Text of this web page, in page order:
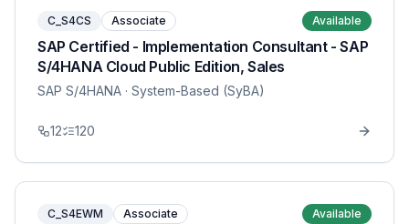
C_S4CS Associate Available
SAP Certified - Implementation Consultant - SAP
S/4HANA Cloud Public Edition, Sales
SAP S/4HANA · System-Based (SyBA)
12 120
C_S4EWM Associate Available